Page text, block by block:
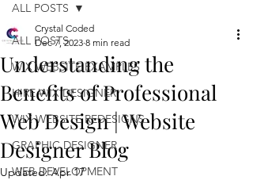
ALL POSTS
WIX WEBSITE EXAMPLES
HIRE WIX DESIGNER
WIX WEBSITE REDESIGNS
GRAPHIC DESIGNER
WEB DEVELOPMENT
ALL POSTS
Understanding the
Benefits of Professional
Web Design | Website
Designer Blog
Crystal Coded
Dec 7, 2023 8 min read
Updated:Apr 17